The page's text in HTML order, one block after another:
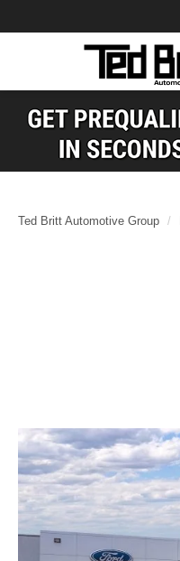
Ted Britt Automotive Group